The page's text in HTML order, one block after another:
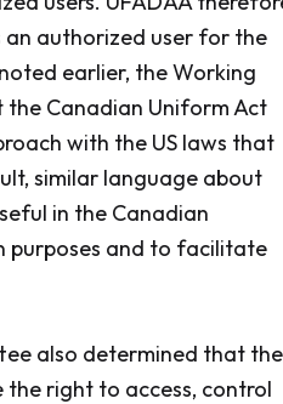
authorized user for the
earlier, the Working
Canadian Uniform Act
with the US laws that
similar language about
in the Canadian
and to facilitate
also determined that the
the right to access, control